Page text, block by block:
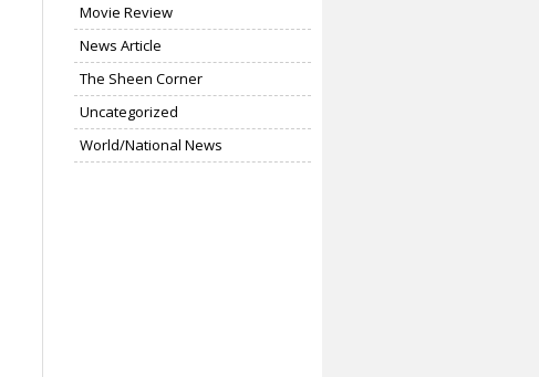
Movie Review
News Article
The Sheen Corner
Uncategorized
World/National News